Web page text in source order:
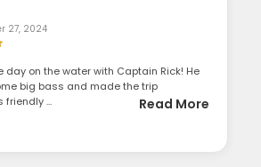
27, 2024
day on the water with Captain Rick! He
big bass and made the trip
friendly ...
Read More